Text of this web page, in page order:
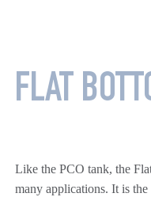
FLAT
Like the PCO tank, the
many applications. It is